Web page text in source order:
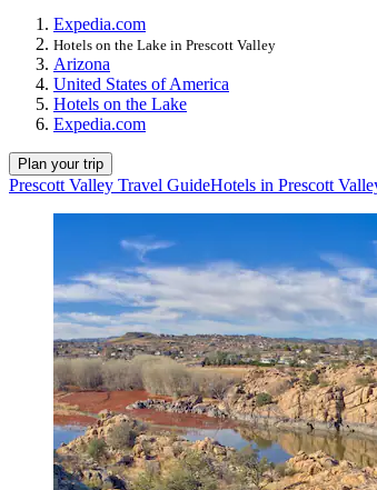
Expedia.com
Hotels on the Lake in Prescott Valley
Arizona
United States of America
Hotels on the Lake
Expedia.com
Plan your trip
Prescott Valley Travel GuideHotels in Prescott